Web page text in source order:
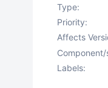
Type:
Priority:
Affects
Component/
Labels: